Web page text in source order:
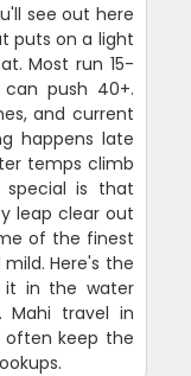
see out here
puts on a light
Most run 15-
push 40+.
and current
happens late
temps climb
special is that
leap clear out
of the finest
Here's the
it in the water
Mahi travel in
often keep the